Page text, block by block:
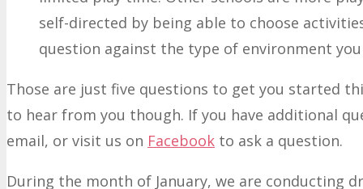
self-directed by being able to choose
question against the type of environment
Those are just five questions to get you started
to hear from you though. If you have additional
email, or visit us on Facebook to ask a question.
During the month of January, we are conducting